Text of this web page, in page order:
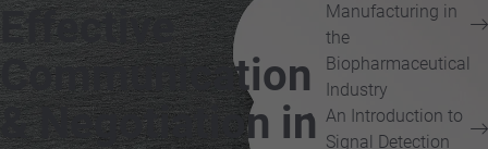
Effective
Communication
& Negotiation in
Manufacturing in
the
Biopharmaceutical
Industry
An Introduction to
Signal Detection